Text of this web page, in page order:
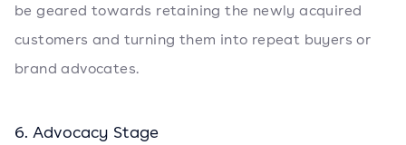
be geared towards retaining the newly acquired
customers and turning them into repeat buyers or
brand advocates.
6. Advocacy Stage